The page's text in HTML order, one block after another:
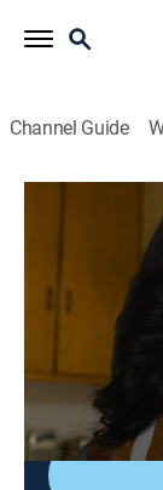
Channel Guide
The New
S1 E1 |
TV14 Drama,
The lives of
Roxbury,
singing
become the